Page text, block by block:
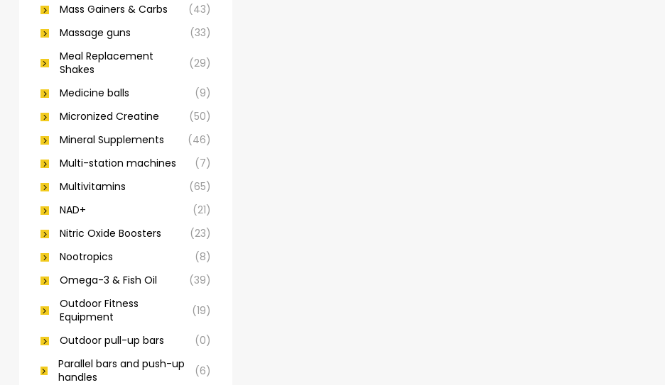
Mass Gainers & Carbs
(43)
Massage guns
(33)
Meal Replacement
Shakes
(29)
Medicine balls
(9)
Micronized Creatine
(50)
Mineral Supplements
(46)
Multi-station machines
(7)
Multivitamins
(65)
NAD+
(21)
Nitric Oxide Boosters
(23)
Nootropics
(8)
Omega-3 & Fish Oil
(39)
Outdoor Fitness
Equipment
(19)
Outdoor pull-up bars
(0)
Parallel bars and push-up
handles
(6)